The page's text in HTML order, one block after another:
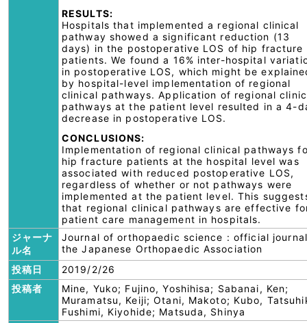
RESULTS:
Hospitals that implemented a regional clinical
pathway showed a significant reduction (13
days) in the postoperative LOS of hip fracture
patients. We found a 16% inter-hospital
in postoperative LOS, which might be
by hospital-level implementation of regional
clinical pathways. Application of regional
pathways at the patient level resulted in a 4-
decrease in postoperative LOS.
CONCLUSIONS:
Implementation of regional clinical pathways
hip fracture patients at the hospital level was
associated with reduced postoperative LOS,
regardless of whether or not pathways were
implemented at the patient level. This
that regional clinical pathways are effective
patient care management in hospitals.
ジャーナ
ル名
Journal of orthopaedic science : official
the Japanese Orthopaedic Association
投稿日
2019/2/26
投稿者
Mine, Yuko; Fujino, Yoshihisa; Sabanai, Ken;
Muramatsu, Keiji; Otani, Makoto; Kubo,
Fushimi, Kiyohide; Matsuda, Shinya